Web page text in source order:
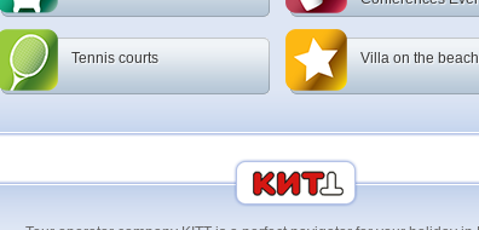
Tennis courts Villa on the